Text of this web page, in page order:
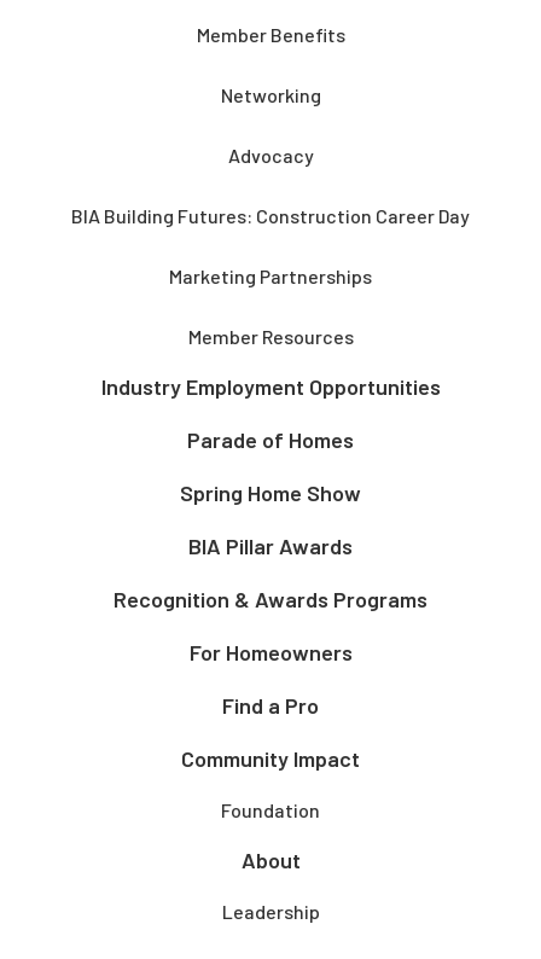
Member Benefits
Networking
Advocacy
BIA Building Futures: Construction Career Day
Marketing Partnerships
Member Resources
Industry Employment Opportunities
Parade of Homes
Spring Home Show
BIA Pillar Awards
Recognition & Awards Programs
For Homeowners
Find a Pro
Community Impact
Foundation
About
Leadership